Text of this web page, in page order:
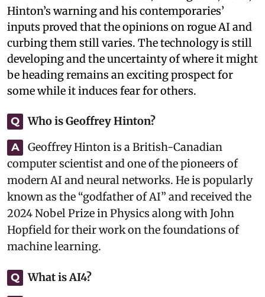
Hinton’s warning and his contemporaries’
inputs proved that the opinions on rogue AI and
curbing them still varies. The technology is still
developing and the uncertainty of where it might
be heading remains an exciting prospect for
some while it induces fear for others.
Q Who is Geoffrey Hinton?
A
Geoffrey Hinton is a British-Canadian
computer scientist and one of the pioneers of
modern AI and neural networks. He is popularly
known as the “godfather of AI” and received the
2024 Nobel Prize in Physics along with John
Hopfield for their work on the foundations of
machine learning.
Q
What is AI4?